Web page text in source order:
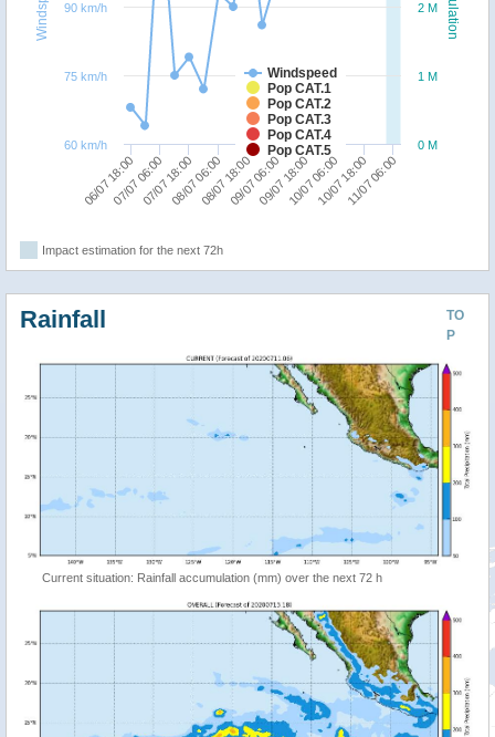
Windspeed
Pop CAT.1
Pop CAT.2
Pop CAT.3
Pop CAT.4
Pop CAT.5
06/07 18:0007/07 06:0007/07 18:0008/07 06:0008/07 18:0009/07 06:0009/07 18:0010/07 06:0010/07 18:0011/07 06:00
0 M
1 M
2 M
60 km/h
75 km/h
90 km/h
Impact estimation for the next 72h
TO
P
Rainfall
Current situation: Rainfall accumulation (mm) over the next 72 h